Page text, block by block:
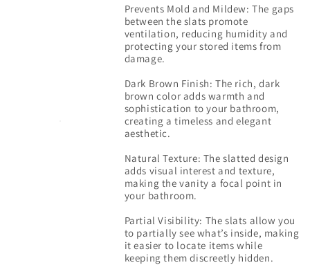
Prevents Mold and Mildew: The gaps
between the slats promote
ventilation, reducing humidity and
protecting your stored items from
damage.
Dark Brown Finish: The rich, dark
brown color adds warmth and
sophistication to your bathroom,
creating a timeless and elegant
aesthetic.
Natural Texture: The slatted design
adds visual interest and texture,
making the vanity a focal point in
your bathroom.
Partial Visibility: The slats allow you
to partially see what’s inside, making
it easier to locate items while
keeping them discreetly hidden.